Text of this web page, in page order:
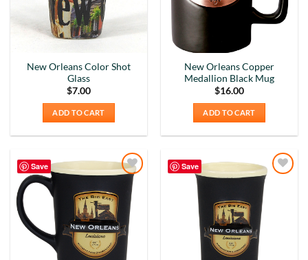
New Orleans Color Shot
Glass
$7.00
ADD TO CART
New Orleans Copper
Medallion Black Mug
$16.00
ADD TO CART
Save
Add to
Wishlist
Save
Add to
Wishlist